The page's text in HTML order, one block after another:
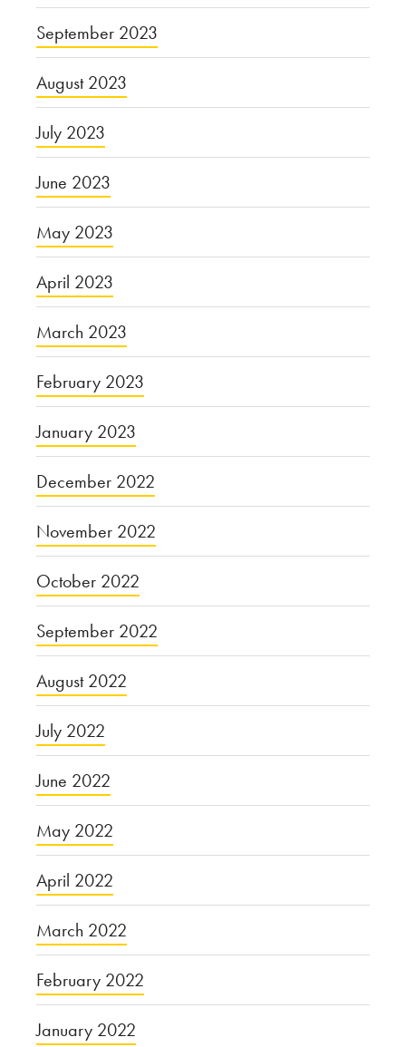
September 2023
August 2023
July 2023
June 2023
May 2023
April 2023
March 2023
February 2023
January 2023
December 2022
November 2022
October 2022
September 2022
August 2022
July 2022
June 2022
May 2022
April 2022
March 2022
February 2022
January 2022